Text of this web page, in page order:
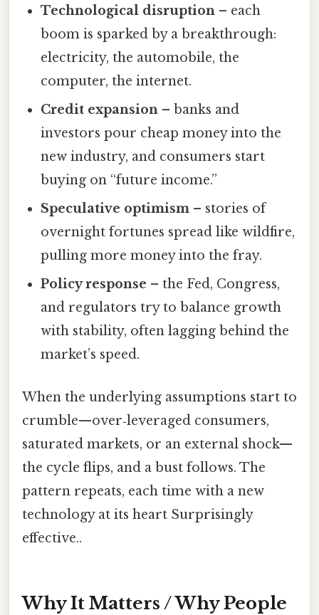
Technological disruption – each
boom is sparked by a breakthrough:
electricity, the automobile, the
computer, the internet.
Credit expansion – banks and
investors pour cheap money into the
new industry, and consumers start
buying on “future income.”
Speculative optimism – stories of
overnight fortunes spread like wildfire,
pulling more money into the fray.
Policy response – the Fed, Congress,
and regulators try to balance growth
with stability, often lagging behind the
market’s speed.
When the underlying assumptions start to
crumble—over‑leveraged consumers,
saturated markets, or an external shock—
the cycle flips, and a bust follows. The
pattern repeats, each time with a new
technology at its heart Surprisingly
effective..
Why It Matters / Why People